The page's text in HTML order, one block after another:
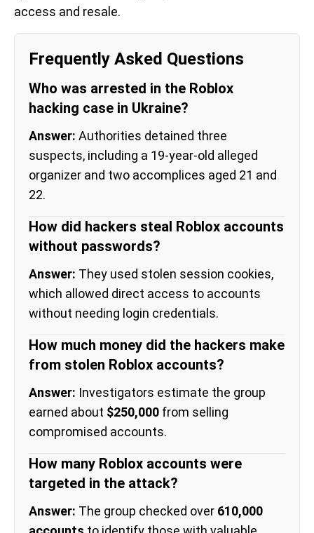
access and resale.
Frequently Asked Questions
Who was arrested in the Roblox
hacking case in Ukraine?
Answer: Authorities detained three
suspects, including a 19-year-old alleged
organizer and two accomplices aged 21 and
22.
How did hackers steal Roblox accounts
without passwords?
Answer: They used stolen session cookies,
which allowed direct access to accounts
without needing login credentials.
How much money did the hackers make
from stolen Roblox accounts?
Answer: Investigators estimate the group
earned about $250,000 from selling
compromised accounts.
How many Roblox accounts were
targeted in the attack?
Answer: The group checked over 610,000